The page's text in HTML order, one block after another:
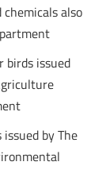
also
birds issued
by The